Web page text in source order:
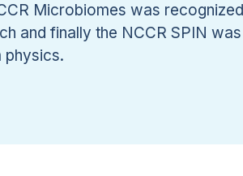
Microbiomes was recognized
and finally the NCCR SPIN was
physics.